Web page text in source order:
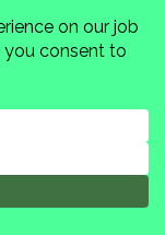
READING
Jobs